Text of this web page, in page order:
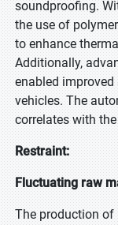
soundproofing.
the use of
to enhance
Additionally,
enabled
vehicles. The
correlates with
Restraint:
Fluctuating raw
The production of